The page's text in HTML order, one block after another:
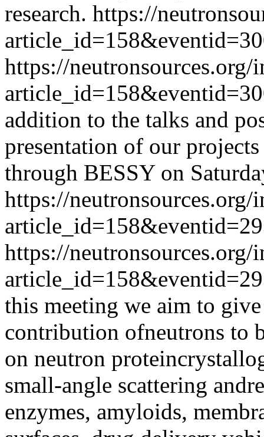
research. https://
https://neutronsources.org/
addition to the talks and
presentation of our
through BESSY on
https://neutronsources.org/
https://neutronsources.org/
this meeting we aim to
contribution ofneutrons to
on neutron
small-angle scattering
enzymes, amyloids,